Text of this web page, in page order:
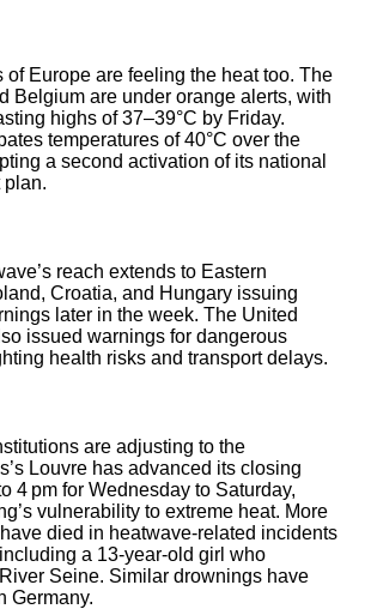
of Europe are feeling the heat too. The
Belgium are under orange alerts, with
highs of 37–39°C by Friday.
temperatures of 40°C over the
a second activation of its national
plan.
reach extends to Eastern
Croatia, and Hungary issuing
later in the week. The United
issued warnings for dangerous
health risks and transport delays.
are adjusting to the
Louvre has advanced its closing
4 pm for Wednesday to Saturday,
vulnerability to extreme heat. More
died in heatwave‑related incidents
a 13‑year‑old girl who
Seine. Similar drownings have
Germany.